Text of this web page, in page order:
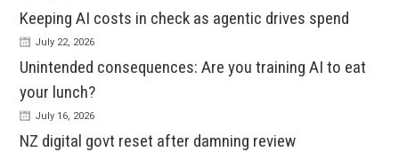
Keeping AI costs in check as agentic drives spend
July 22, 2026
Unintended consequences: Are you training AI to eat
your lunch?
July 16, 2026
NZ digital govt reset after damning review